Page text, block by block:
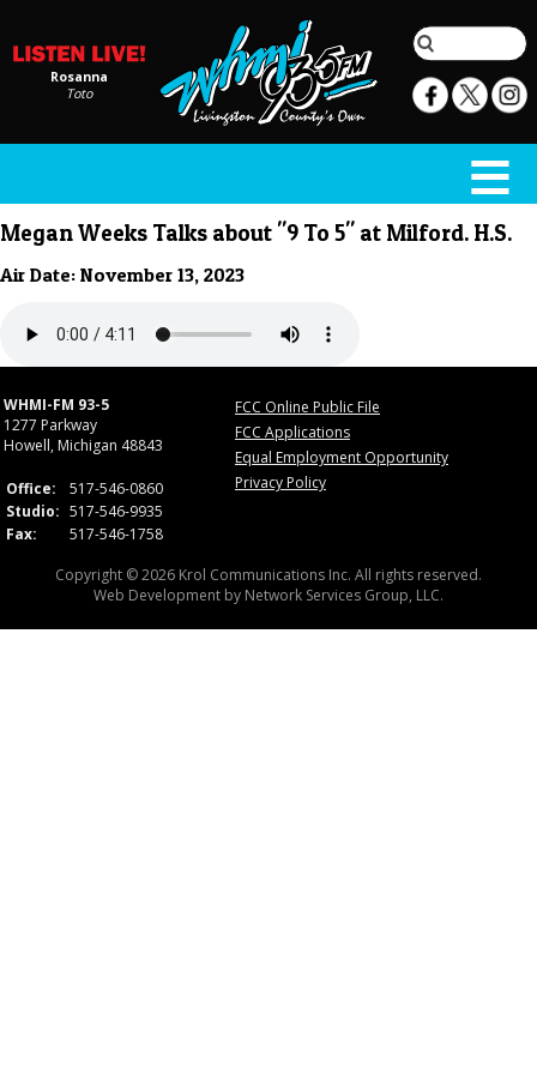
Rosanna
Toto
Megan Weeks Talks about "9 To 5" at Milford. H.S.
Air Date: November 13, 2023
WHMI-FM 93-5
1277 Parkway
Howell, Michigan 48843
Office:
517-546-0860
Studio: 517-546-9935
Fax:
517-546-1758
FCC Online Public File
FCC Applications
Equal Employment Opportunity
Privacy Policy
Copyright © 2026 Krol Communications Inc. All rights reserved.
Web Development by Network Services Group, LLC.